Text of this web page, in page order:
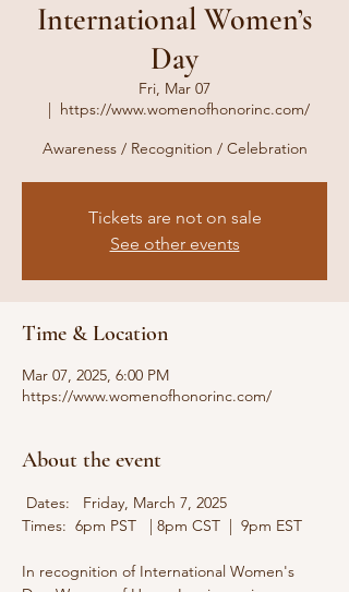
International Women’s
Day
Fri, Mar 07
  |
https://www.womenofhonorinc.com/
Awareness / Recognition / Celebration
Tickets are not on sale
See other events
Time & Location
Mar 07, 2025, 6:00 PM
https://www.womenofhonorinc.com/
About the event
Dates:   Friday, March 7, 2025
Times:  6pm PST   | 8pm CST  |  9pm EST
In recognition of International Women's